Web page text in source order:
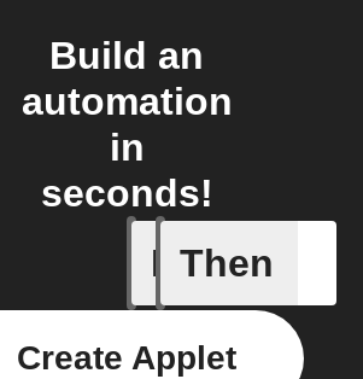
Build an
automation
in
seconds!
If
Litter
Then
Create Applet